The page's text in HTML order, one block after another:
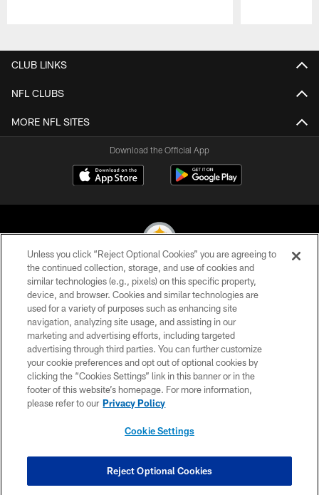
CLUB LINKS
NFL CLUBS
MORE NFL SITES
Download the Official App
© 2026 Pittsburgh Steelers. All Rights Reserved
PRIVACY POLICY
TERMS OF USE
ACCESSIBILITY
CONTACT US
SITE MAP
COOKIE SETTINGS
Unless you click “Reject Optional Cookies” you are agreeing to
the continued collection, storage, and use of cookies and
similar technologies (e.g., pixels) on this specific property,
device, and browser. Cookies and similar technologies are
used for a variety of purposes such as enhancing site
navigation, analyzing site usage, and assisting in our
marketing and advertising efforts, including targeted
advertising through third parties. You can further customize
your cookie preferences and opt out of optional cookies by
clicking the “Cookies Settings” link in this banner or in the
footer of this website’s homepage. For more information,
please refer to our Privacy Policy
Cookie Settings
Reject Optional Cookies